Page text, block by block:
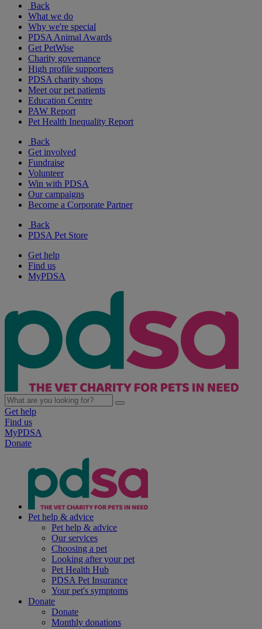
Back
What we do
Why we're special
PDSA Animal Awards
Get PetWise
Charity governance
High profile supporters
PDSA charity shops
Meet our pet patients
Education Centre
PAW Report
Pet Health Inequality Report
Back
Get involved
Fundraise
Volunteer
Win with PDSA
Our campaigns
Become a Corporate Partner
Back
PDSA Pet Store
Get help
Find us
MyPDSA
Get help
Find us
MyPDSA
Donate
Pet help & advice
Pet help & advice
Our services
Choosing a pet
Looking after your pet
Pet Health Hub
PDSA Pet Insurance
Your pet's symptoms
Donate
Donate
Monthly donations